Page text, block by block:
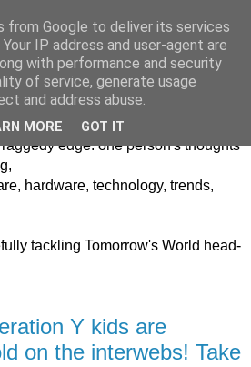
edge: one person's thoughts
hardware, technology, trends,
tackling Tomorrow's World head-
Y kids are
on the interwebs! Take
from Google to deliver its services
IP address and user-agent are
with performance and security
of service, generate usage
and address abuse.
MORE GOT IT